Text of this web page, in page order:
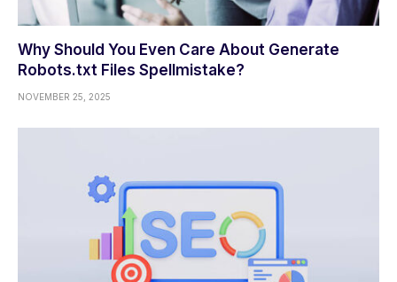
Why Should You Even Care About Generate
Robots.txt Files Spellmistake?
NOVEMBER 25, 2025